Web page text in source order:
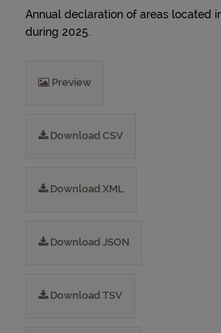
Annual declaration of areas located
during 2025.
Preview
Download CSV
Download XML
Download JSON
Download TSV